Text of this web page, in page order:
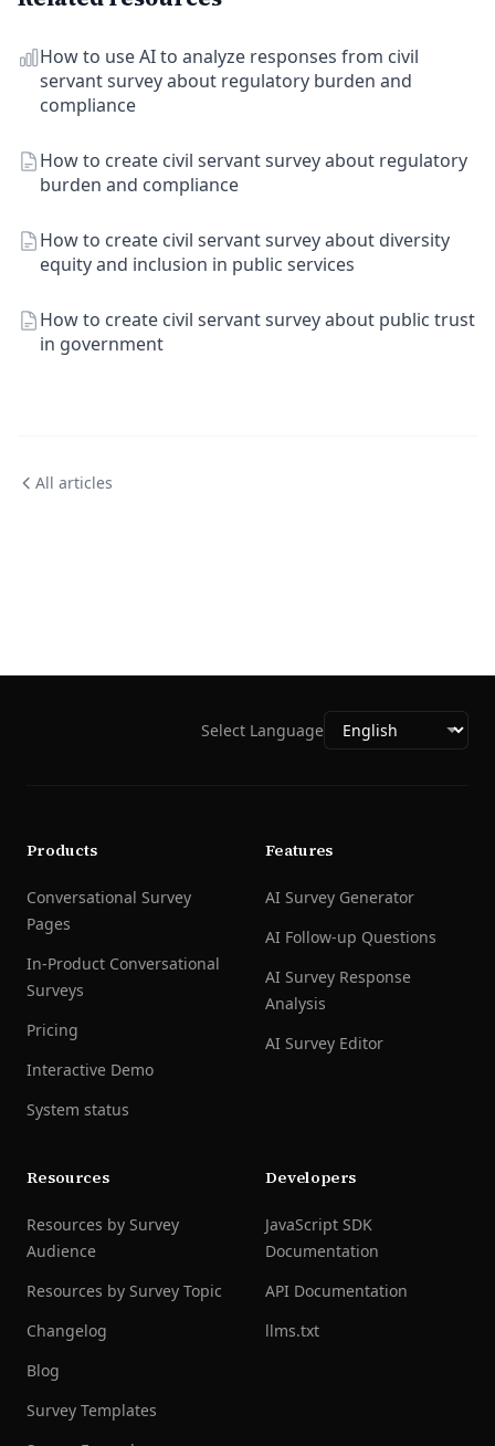
How to use AI to analyze responses from civil
servant survey about regulatory burden and
compliance
How to create civil servant survey about regulatory
burden and compliance
How to create civil servant survey about diversity
equity and inclusion in public services
How to create civil servant survey about public trust
in government
All articles
Select Language
Products
Conversational Survey
Pages
In-Product Conversational
Surveys
Pricing
Interactive Demo
System status
Features
AI Survey Generator
AI Follow-up Questions
AI Survey Response
Analysis
AI Survey Editor
Resources
Resources by Survey
Audience
Resources by Survey Topic
Changelog
Blog
Survey Templates
Developers
JavaScript SDK
Documentation
API Documentation
llms.txt